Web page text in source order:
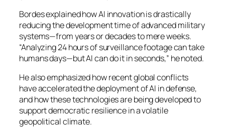
Bordes explained how AI innovation is drastically
reducing the development time of advanced military
systems—from years or decades to mere weeks.
“Analyzing 24 hours of surveillance footage can take
humans days—but AI can do it in seconds,” he noted.
He also emphasized how recent global conflicts
have accelerated the deployment of AI in defense,
and how these technologies are being developed to
support democratic resilience in a volatile
geopolitical climate.